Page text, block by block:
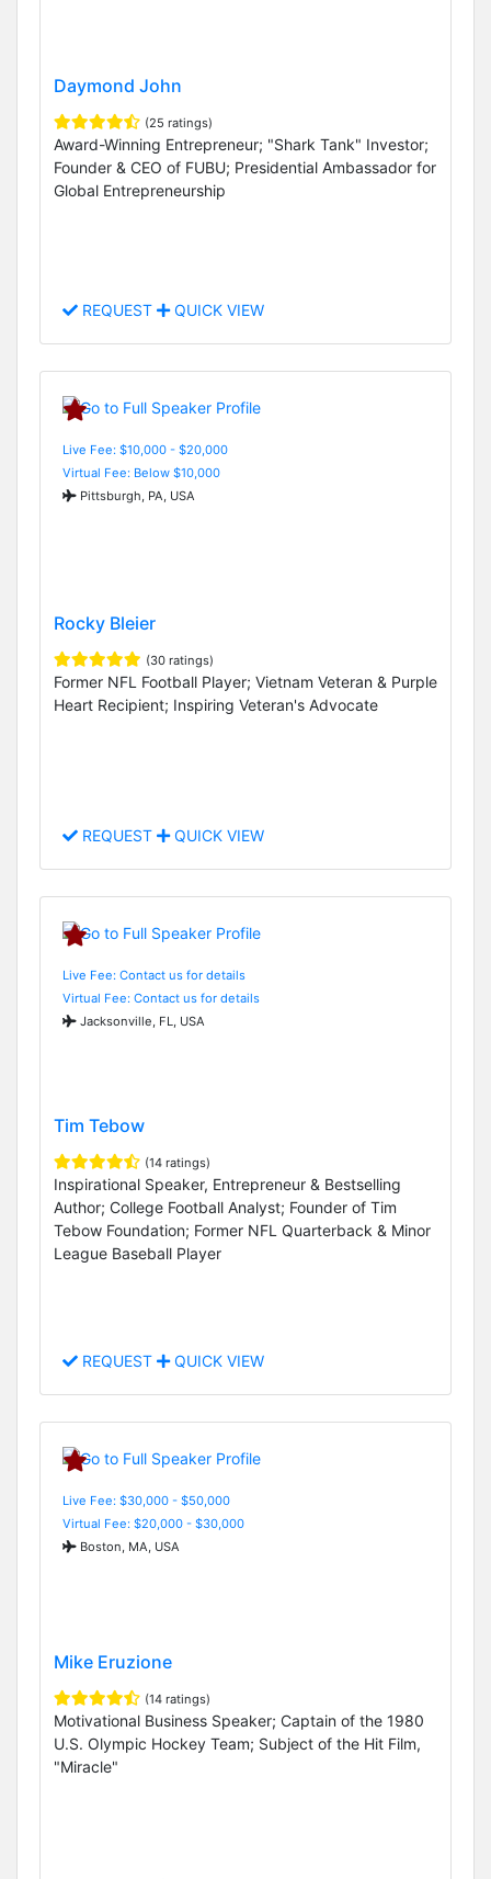
Daymond John
(25 ratings)
Award-Winning Entrepreneur; "Shark Tank" Investor;
Founder & CEO of FUBU; Presidential Ambassador for
Global Entrepreneurship
REQUEST QUICK VIEW
Live Fee: $10,000 - $20,000
Virtual Fee: Below $10,000
Pittsburgh, PA, USA
Rocky Bleier
(30 ratings)
Former NFL Football Player; Vietnam Veteran & Purple
Heart Recipient; Inspiring Veteran's Advocate
REQUEST QUICK VIEW
Live Fee: Contact us for details
Virtual Fee: Contact us for details
Jacksonville, FL, USA
Tim Tebow
(14 ratings)
Inspirational Speaker, Entrepreneur & Bestselling
Author; College Football Analyst; Founder of Tim
Tebow Foundation; Former NFL Quarterback & Minor
League Baseball Player
REQUEST QUICK VIEW
Live Fee: $30,000 - $50,000
Virtual Fee: $20,000 - $30,000
Boston, MA, USA
Mike Eruzione
(14 ratings)
Motivational Business Speaker; Captain of the 1980
U.S. Olympic Hockey Team; Subject of the Hit Film,
"Miracle"